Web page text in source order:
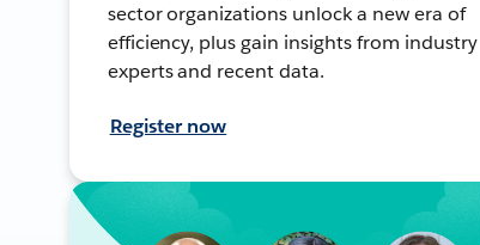
sector organizations unlock a new era of
efficiency, plus gain insights from industry
experts and recent data.
Register now